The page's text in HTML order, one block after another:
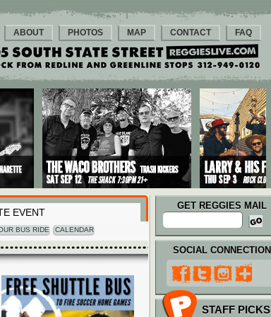
ABOUT PHOTOS MAP CONTACT FAQ
EVENT
BUS RIDE CALENDAR
GET REGGIES MAIL
SOCIAL CONNECTION
STAFF PICKS